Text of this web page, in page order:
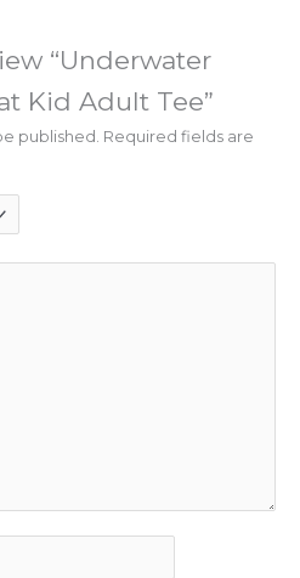
“Underwater
Kid Adult Tee”
published. Required fields are